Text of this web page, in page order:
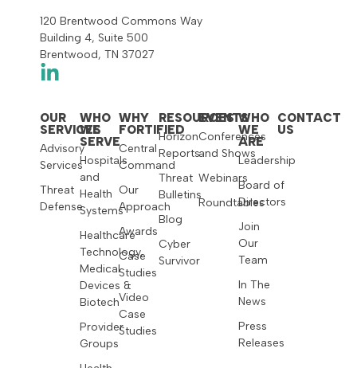
120 Brentwood Commons Way
Building 4, Suite 500
Brentwood, TN 37027
OUR
SERVICES
Advisory
Services
Threat
Defense
WHO
WE
SERVE
Hospitals
and
Health
Systems
Healthcare
Technology,
Medical
Devices &
Biotech
Provider
Groups
WHY
FORTIFIED
Central
Command
Our
Approach
Awards
Case
Studies
Video
Case
Studies
RESOURCES
Horizon
Reports
Threat
Bulletins
Blog
Cyber
Survivor
EVENTS
Conferences
and Shows
Webinars
Roundtables
WHO
WE
ARE
Leadership
Board of
Directors
Join
Our
Team
In The
News
Press
Releases
CONTACT
US